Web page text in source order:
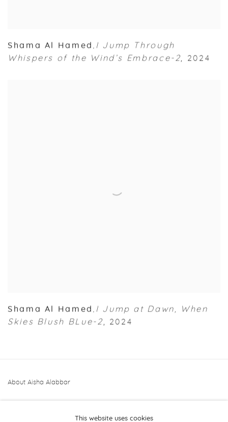
Shama Al Hamed , I Jump Through
Whispers of the Wind’s Embrace-2, 2024
Shama Al Hamed , I Jump at Dawn,
When
Skies Blush BLue-2, 2024
About Aisha Alabbar
This website uses cookies